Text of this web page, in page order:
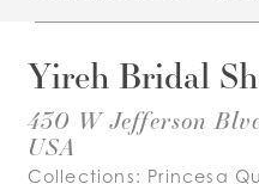
Yireh Bridal
430 W Jefferson
USA
Collections: Princesa